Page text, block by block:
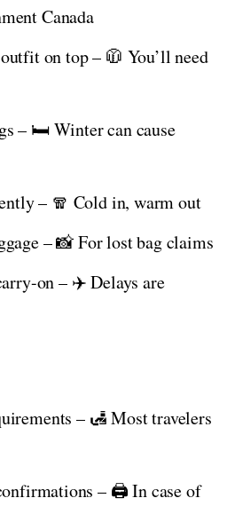
Canada
on top – 🧥 You’ll need
– 🛏️ Winter can cause
– 🧣 Cold in, warm out
– 📸 For lost bag claims
on – ✈️ Delays are
– 🛃 Most travelers
– 🖨️ In case of